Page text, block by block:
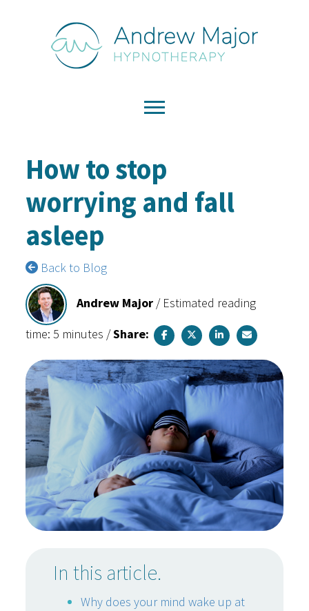
How to stop
worrying and fall
asleep
Back to Blog
Andrew Major / Estimated reading
time: 5 minutes /Share:
In this article.
Why does your mind wake up at